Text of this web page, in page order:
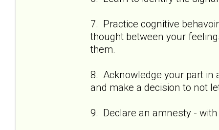
7. Practice cognitive
thought between your
them.
8. Acknowledge your part in
and make a decision to not
9. Declare an amnesty -